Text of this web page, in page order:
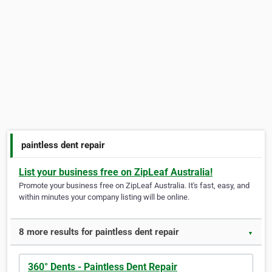
paintless dent repair
List your business free on ZipLeaf Australia!
Promote your business free on ZipLeaf Australia. It's fast, easy, and
within minutes your company listing will be online.
8 more results for paintless dent repair ▼
360° Dents - Paintless Dent Repair